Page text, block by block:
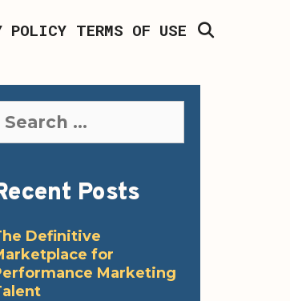
POLICY TERMS OF USE
for:
Posts
Definitive
for
Marketing